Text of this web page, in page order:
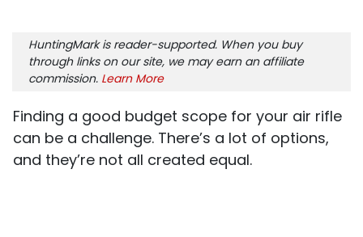
HuntingMark is reader-supported. When you buy
through links on our site, we may earn an affiliate
commission. Learn More
Finding a good budget scope for your air rifle
can be a challenge. There’s a lot of options,
and they’re not all created equal.